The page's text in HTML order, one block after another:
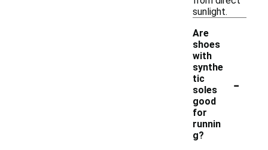
sunlight.
Are
shoes
with
synthe
tic
soles
good
for
runnin
g?
-